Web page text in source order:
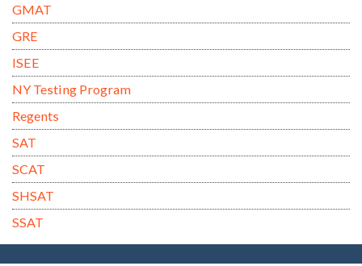
GMAT
GRE
ISEE
NY Testing Program
Regents
SAT
SCAT
SHSAT
SSAT